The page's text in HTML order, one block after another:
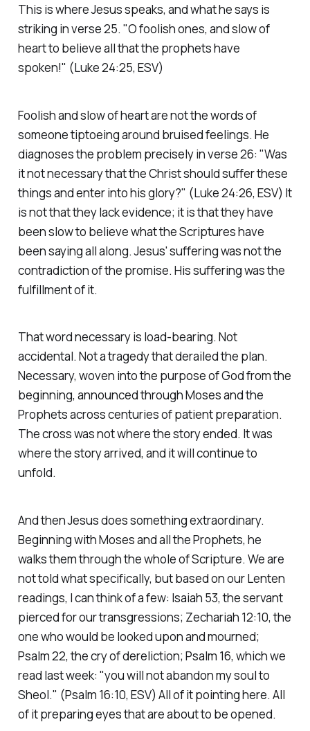
This is where Jesus speaks, and what he says is
striking in verse 25. "O foolish ones, and slow of
heart to believe all that the prophets have
spoken!" (Luke 24:25, ESV)
Foolish and slow of heart are not the words of
someone tiptoeing around bruised feelings. He
diagnoses the problem precisely in verse 26: "Was
it not necessary that the Christ should suffer these
things and enter into his glory?" (Luke 24:26, ESV) It
is not that they lack evidence; it is that they have
been slow to believe what the Scriptures have
been saying all along. Jesus' suffering was not the
contradiction of the promise. His suffering was the
fulfillment of it.
That word necessary is load-bearing. Not
accidental. Not a tragedy that derailed the plan.
Necessary, woven into the purpose of God from the
beginning, announced through Moses and the
Prophets across centuries of patient preparation.
The cross was not where the story ended. It was
where the story arrived, and it will continue to
unfold.
And then Jesus does something extraordinary.
Beginning with Moses and all the Prophets, he
walks them through the whole of Scripture. We are
not told what specifically, but based on our Lenten
readings, I can think of a few: Isaiah 53, the servant
pierced for our transgressions; Zechariah 12:10, the
one who would be looked upon and mourned;
Psalm 22, the cry of dereliction; Psalm 16, which we
read last week: "you will not abandon my soul to
Sheol." (Psalm 16:10, ESV) All of it pointing here. All
of it preparing eyes that are about to be opened.